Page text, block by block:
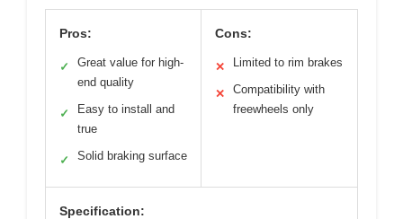
Pros:
✓
Great value for high-
end quality
✓
Easy to install and
true
✓ Solid braking surface
Cons:
✕ Limited to rim brakes
✕
Compatibility with
freewheels only
Specification: